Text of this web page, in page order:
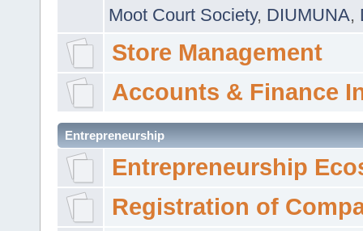
Moot Court Society, DIUMUNA,
Store Management
Accounts & Finance
Entrepreneurship
Entrepreneurship
Registration of